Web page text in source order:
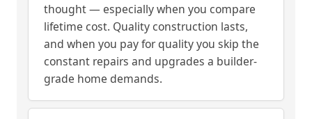
thought — especially when you compare
lifetime cost. Quality construction lasts,
and when you pay for quality you skip the
constant repairs and upgrades a builder-
grade home demands.